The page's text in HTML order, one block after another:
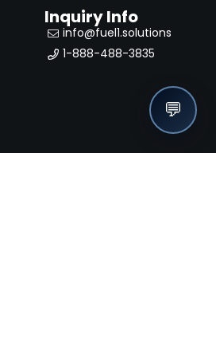
Inquiry Info
info@fuel1.solutions
1-888-488-3835
💬